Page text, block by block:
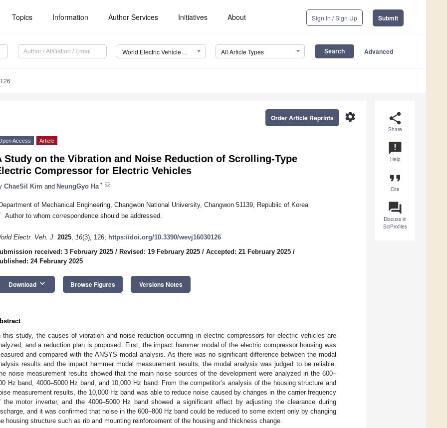
Topics Information Author Services Initiatives About Sign In / Sign Up Submit
World Electric Vehicle Journal (WEVJ) All Article Types Advanced
share
Share
announcement
Help
format_quote
Cite
question_answer
Discuss in
SciProfiles
settings
Order Article Reprints
Access Article
Study on the Vibration and Noise Reduction of Scrolling-Type
Compressor for Electric Vehicles
ChaeSil Kim and NeungGyo Ha *
of Mechanical Engineering, Changwon National University, Changwon 51139, Republic of Korea
Author to whom correspondence should be addressed.
Electr. Veh. J. 2025, 16(3), 126; https://doi.org/10.3390/wevj16030126
received: 3 February 2025 / Revised: 19 February 2025 / Accepted: 21 February 2025 /
24 February 2025
Download keyboard_arrow_down Browse Figures Versions Notes
this study, the causes of vibration and noise reduction occurring in electric compressors for electric vehicles are
and a reduction plan is proposed. First, the impact hammer modal of the electric compressor housing was
and compared with the ANSYS modal analysis. As there was no significant difference between the modal
results and the impact hammer modal measurement results, the modal analysis was judged to be reliable.
noise measurement results showed that the main noise sources of the development were analyzed in the 600–
Hz band, 4000–5000 Hz band, and 10,000 Hz band. From the competitor’s analysis of the housing structure and
measurement results, the 10,000 Hz band was able to reduce noise caused by changes in the carrier frequency
the motor inverter, and the 4000–5000 Hz band showed a significant effect by adjusting the clearance during
and it was confirmed that noise in the 600–800 Hz band could be reduced to some extent only by changing
housing structure such as rib and mounting reinforcement of the housing and thickness change.